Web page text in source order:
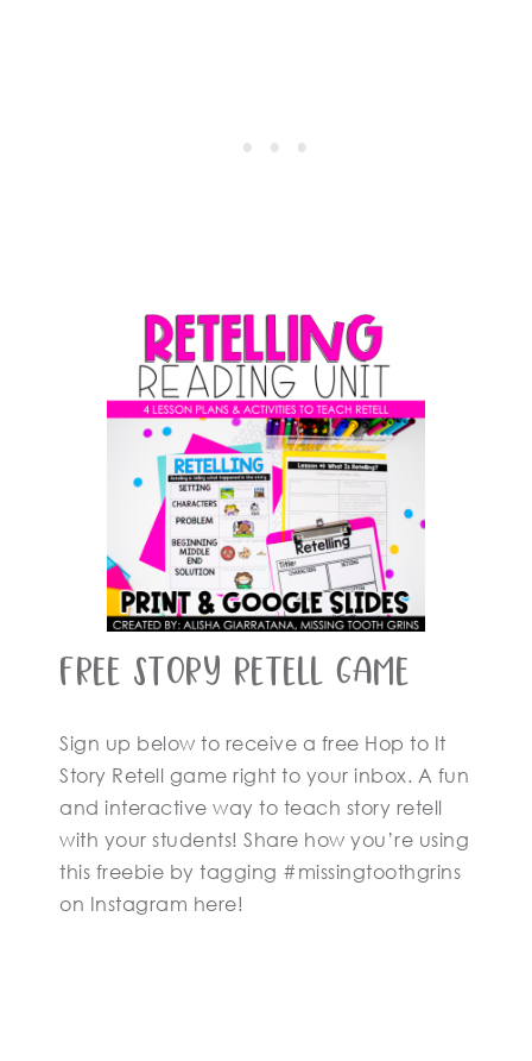
Free Story Retell Game
Sign up below to receive a free Hop to It
Story Retell game right to your inbox. A fun
and interactive way to teach story retell
with your students! Share how you’re using
this freebie by tagging #missingtoothgrins
on Instagram here!